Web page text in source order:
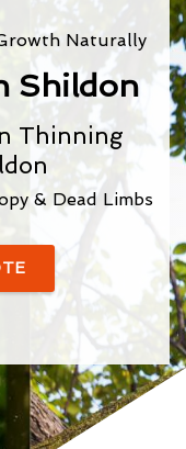
Naturally
Shildon
Thinning
& Dead Limbs